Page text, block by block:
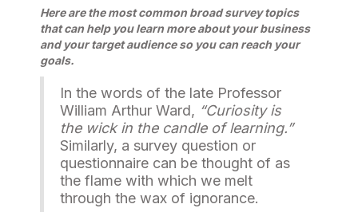
Here are the most common broad survey topics
that can help you learn more about your business
and your target audience so you can reach your
goals.
In the words of the late Professor
William Arthur Ward, “Curiosity is
the wick in the candle of learning.”
Similarly, a survey question or
questionnaire can be thought of as
the flame with which we melt
through the wax of ignorance.